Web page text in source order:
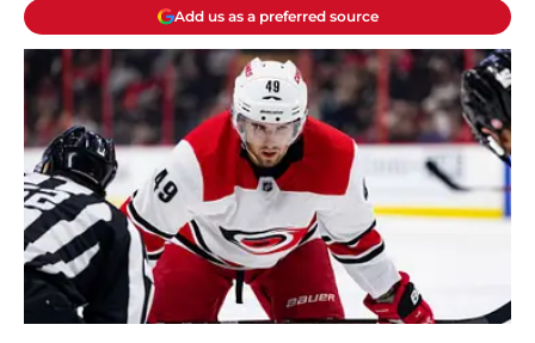
Add us as a preferred source